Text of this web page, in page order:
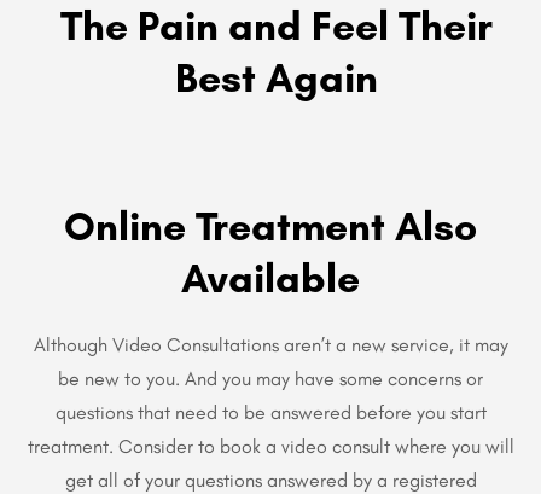
The Pain and Feel Their
Best Again
Online Treatment Also
Available
Although Video Consultations aren’t a new service, it may
be new to you. And you may have some concerns or
questions that need to be answered before you start
treatment. Consider to book a video consult where you will
get all of your questions answered by a registered